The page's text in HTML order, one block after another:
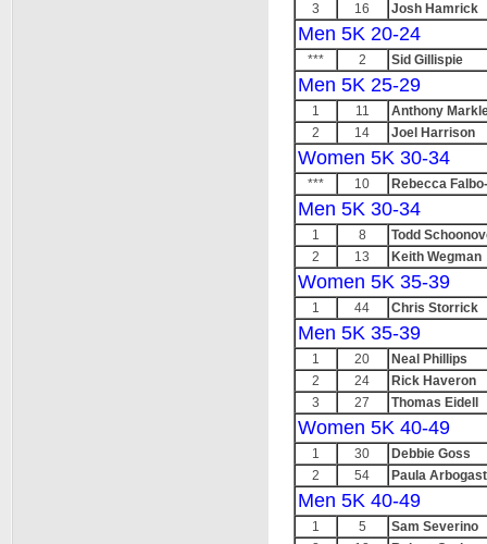
3
16 Josh Hamrick
Men 5K 20-24
*** 2 Sid Gillispie
Men 5K 25-29
1 11
Anthony
2
14 Joel Harrison
Women 5K 30-34
*** 10 Rebecca
Men 5K 30-34
1 8
Todd
2
13 Keith Wegman
Women 5K 35-39
1 44 Chris Storrick
Men 5K 35-39
1 20
Neal Phillips
2
24
Rick Haveron
3
27 Thomas Eidell
Women 5K 40-49
1 30
Debbie Goss
2
54 Paula Arbogast
Men 5K 40-49
1 5
Sam Severino